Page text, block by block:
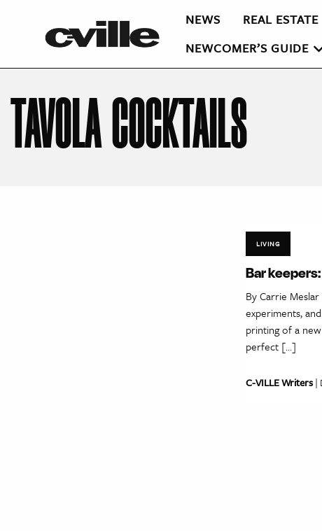
NEWS REAL ESTATE
NEWCOMER’S GUIDE
TAVOLA COCKTAILS
LIVING
Bar
By Carrie
experiments,
printing of a
perfect […]
C-VILLE Writers|